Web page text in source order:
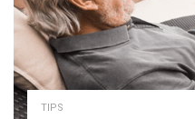
TIPS